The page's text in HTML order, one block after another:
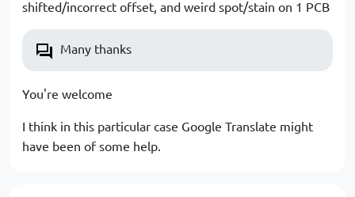
shifted/incorrect offset, and weird spot/stain on 1 PCB
Many thanks
You're welcome
I think in this particular case Google Translate might
have been of some help.